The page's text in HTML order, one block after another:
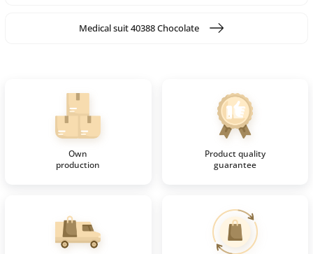
Medical suit 40388 Chocolate
Own
production
Product quality
guarantee